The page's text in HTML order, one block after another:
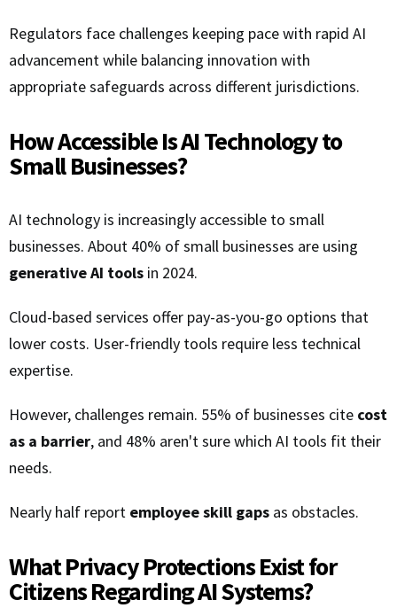
Regulators face challenges keeping pace with rapid AI
advancement while balancing innovation with
appropriate safeguards across different jurisdictions.
How Accessible Is AI Technology to
Small Businesses?
AI technology is increasingly accessible to small
businesses. About 40% of small businesses are using
generative AI tools in 2024.
Cloud-based services offer pay-as-you-go options that
lower costs. User-friendly tools require less technical
expertise.
However, challenges remain. 55% of businesses cite cost
as a barrier, and 48% aren't sure which AI tools fit their
needs.
Nearly half report employee skill gaps as obstacles.
What Privacy Protections Exist for
Citizens Regarding AI Systems?